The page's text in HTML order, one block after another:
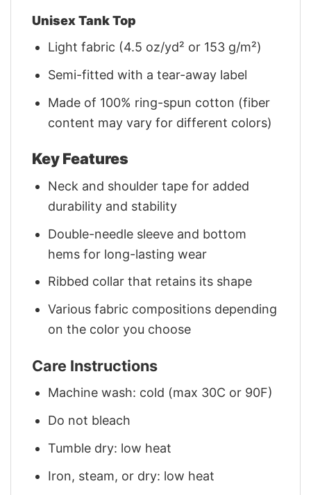
Unisex Tank Top
Light fabric (4.5 oz/yd² or 153 g/m²)
Semi-fitted with a tear-away label
Made of 100% ring-spun cotton (fiber
content may vary for different colors)
Key Features
Neck and shoulder tape for added
durability and stability
Double-needle sleeve and bottom
hems for long-lasting wear
Ribbed collar that retains its shape
Various fabric compositions depending
on the color you choose
Care Instructions
Machine wash: cold (max 30C or 90F)
Do not bleach
Tumble dry: low heat
Iron, steam, or dry: low heat